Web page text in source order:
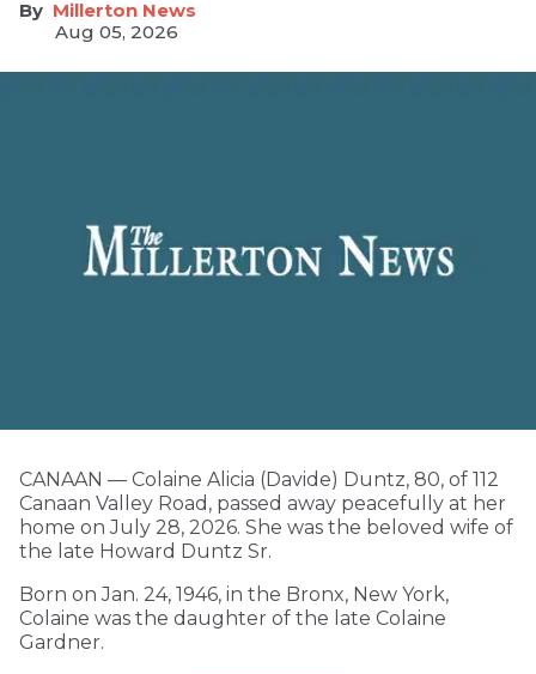
Millerton News
Aug 05, 2026
CANAAN — Colaine Alicia (Davide) Duntz, 80, of 112
Canaan Valley Road, passed away peacefully at her
home on July 28, 2026. She was the beloved wife of
the late Howard Duntz Sr.
Born on Jan. 24, 1946, in the Bronx, New York,
Colaine was the daughter of the late Colaine
Gardner.